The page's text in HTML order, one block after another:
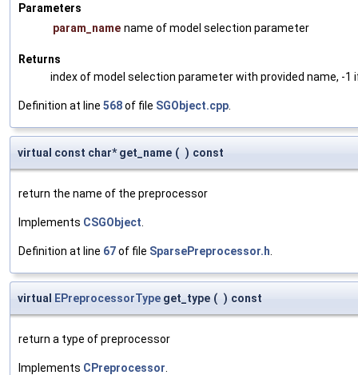
Parameters
param_name name of model selection parameter
Returns
index of model selection parameter with provided name, -1
Definition at line 568of file SGObject.cpp
virtual const char* get_name ( ) const
return the name of the preprocessor
Implements CSGObject
Definition at line 67of file SparsePreprocessor.h
virtual EPreprocessorType get_type ( ) const
return a type of preprocessor
Implements CPreprocessor